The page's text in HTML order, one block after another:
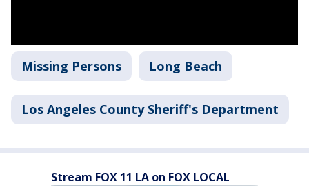
Missing Persons Long Beach
Los Angeles County Sheriff's Department
Stream FOX 11 LA on FOX LOCAL